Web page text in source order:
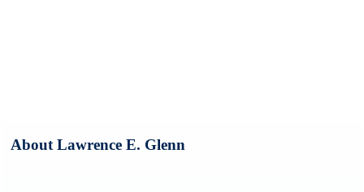
About Lawrence E. Glenn